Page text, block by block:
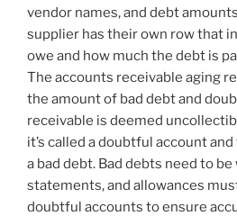
vendor names, and debt
supplier has their own row that
owe and how much the debt is
The accounts receivable aging
the amount of bad debt and
receivable is deemed
it’s called a doubtful account
a bad debt. Bad debts need to
statements, and allowances
doubtful accounts to ensure